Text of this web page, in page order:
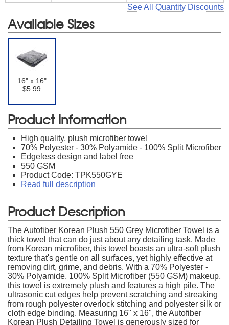
See All Quantity Discounts
Available Sizes
16" x 16"
$5.99
Product Information
High quality, plush microfiber towel
70% Polyester - 30% Polyamide - 100% Split Microfiber
Edgeless design and label free
550 GSM
Product Code: TPK550GYE
Read full description
Product Description
The Autofiber Korean Plush 550 Grey Microfiber Towel is a
thick towel that can do just about any detailing task. Made
from Korean microfiber, this towel boasts an ultra-soft plush
texture that's gentle on all surfaces, yet highly effective at
removing dirt, grime, and debris. With a 70% Polyester -
30% Polyamide, 100% Split Microfiber (550 GSM) makeup,
this towel is extremely plush and features a high pile. The
ultrasonic cut edges help prevent scratching and streaking
from rough polyester overlock stitching and polyester silk or
cloth edge binding. Measuring 16" x 16", the Autofiber
Korean Plush Detailing Towel is generously sized for